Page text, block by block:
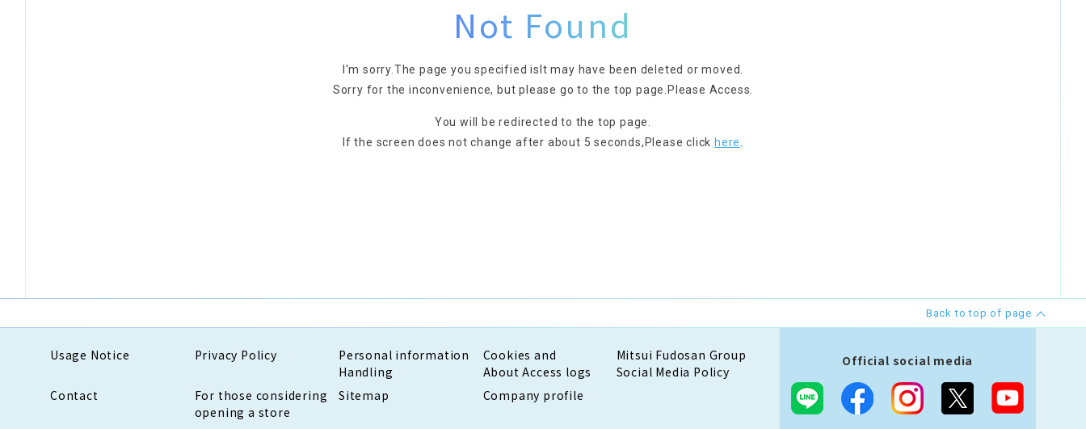
Not Found
I'm sorry. The page you specified is It may have been deleted or moved.
Sorry for the inconvenience, but please go to the top page. Please Access.
You will be redirected to the top page.
If the screen does not change after about 5 seconds, Please click here
Back to top of page
Usage Notice Privacy Policy
Personal information
Handling
Cookies and
About Access logs
Mitsui Fudosan Group
Social Media Policy
Contact
For those considering
opening a store
Sitemap Company profile
Official social media